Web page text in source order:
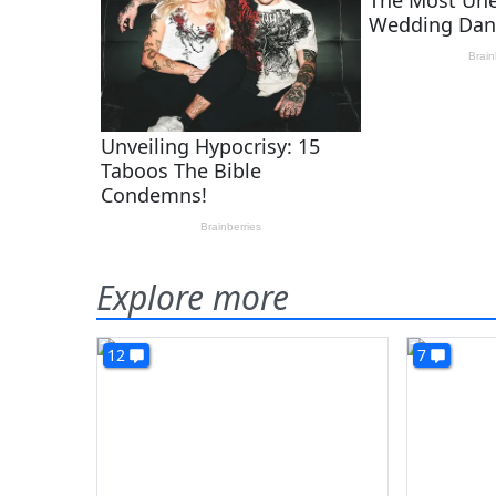
Explore more
12 7